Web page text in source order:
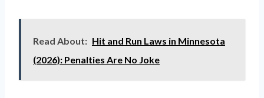
Read About: Hit and Run Laws in Minnesota
(2026): Penalties Are No Joke